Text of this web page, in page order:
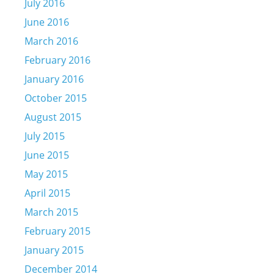
July 2016
June 2016
March 2016
February 2016
January 2016
October 2015
August 2015
July 2015
June 2015
May 2015
April 2015
March 2015
February 2015
January 2015
December 2014